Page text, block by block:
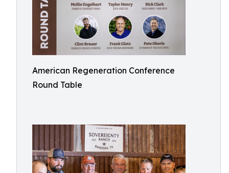
American Regeneration Conference
Round Table